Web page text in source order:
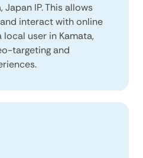
IP. This allows
interact with online
user in Kamata,
targeting and